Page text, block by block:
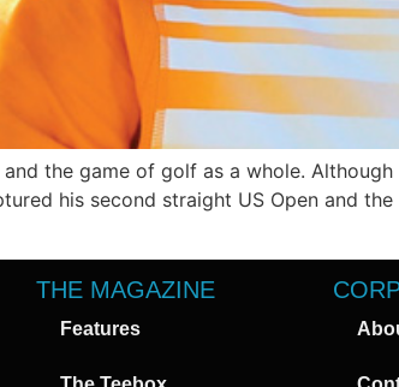
the game of golf as a whole.
his second straight US Open and
THE MAGAZINE
Features